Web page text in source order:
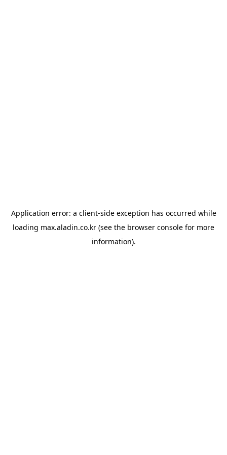
Application error: a client-side exception has occurred while
loading max.aladin.co.kr (see the browser console for more
information).